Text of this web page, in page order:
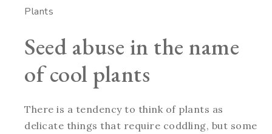
Plants
Seed abuse in the name
of cool plants
There is a tendency to think of plants as
delicate things that require coddling, but some